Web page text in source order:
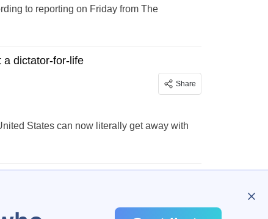
to reporting on Friday from The
a dictator-for-life
Share
States can now literally get away with